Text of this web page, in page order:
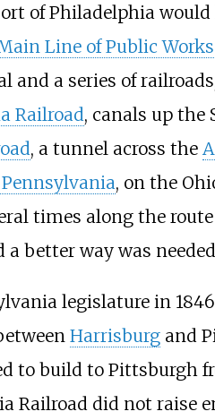
of Philadelphia
Line of Public Works
a series of
Railroad, canals up the
, a tunnel across the
, on the
times along the
better way was
legislature in
Harrisburgand
to build to Pittsburgh
Railroad did not raise